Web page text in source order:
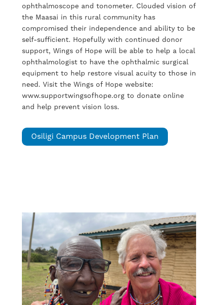
ophthalmoscope and tonometer. Clouded vision of
the Maasai in this rural community has
compromised their independence and ability to be
self-sufficient. Hopefully with continued donor
support, Wings of Hope will be able to help a local
ophthalmologist to have the ophthalmic surgical
equipment to help restore visual acuity to those in
need. Visit the Wings of Hope website:
www.supportwingsofhope.org to donate online
and help prevent vision loss.
Osiligi Campus Development Plan